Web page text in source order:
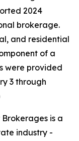
2024
brokerage.
and residential
of a
were provided
3 through
Brokerages is a
industry -